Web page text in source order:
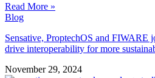
Read More »
Blog
Sensative, ProptechOS and FIWARE
drive interoperability for more
November 29, 2024